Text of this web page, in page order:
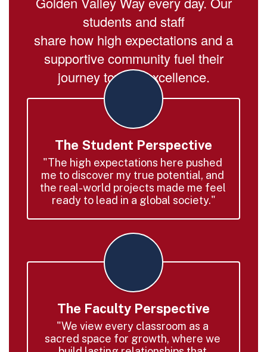
students and staff
share how high expectations and a
supportive community fuel their
journey toward excellence.
The Student Perspective
"The high expectations here pushed
me to discover my true potential, and
the real-world projects made me feel
ready to lead in a global society."
The Faculty Perspective
"We view every classroom as a
sacred space for growth, where we